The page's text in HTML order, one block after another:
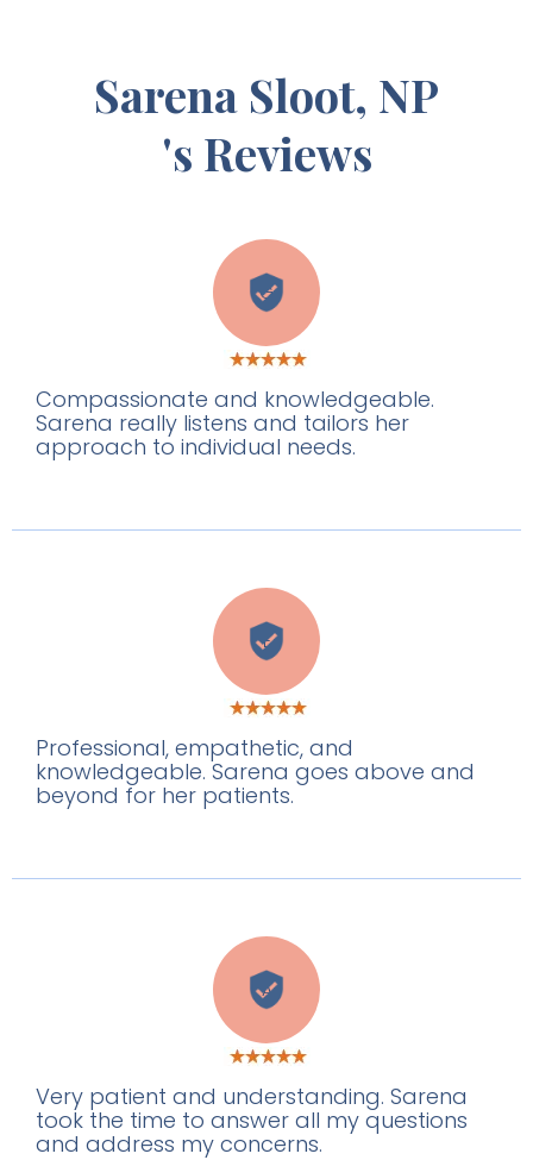
Sarena Sloot, NP
's Reviews
G
Compassionate and knowledgeable.
Sarena really listens and tailors her
approach to individual needs.
E
Professional, empathetic, and
knowledgeable. Sarena goes above and
beyond for her patients.
A
Very patient and understanding. Sarena
took the time to answer all my questions
and address my concerns.